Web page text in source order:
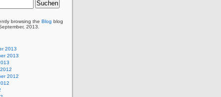
browsing the Blog blog
2013.
2013
2013
2012